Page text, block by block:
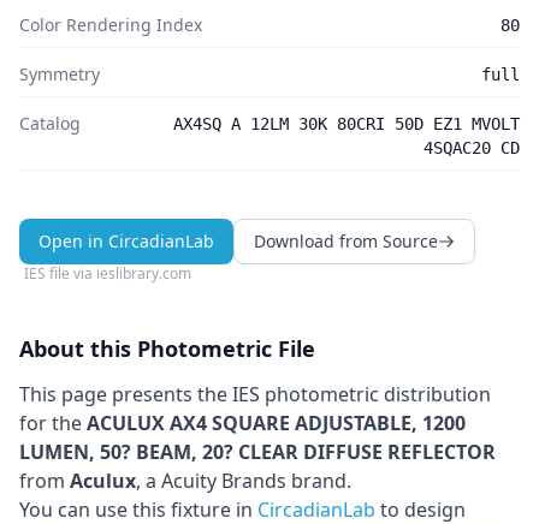
Color Rendering Index 80
Symmetry full
Catalog
AX4SQ A 12LM 30K 80CRI 50D EZ1 MVOLT
4SQAC20 CD
Open in CircadianLab Download from Source
IES file via ieslibrary.com
About this Photometric File
This page presents the IES photometric distribution
for theACULUX AX4 SQUARE ADJUSTABLE, 1200
LUMEN, 50? BEAM, 20? CLEAR DIFFUSE REFLECTOR
from Aculux, a Acuity Brands brand.
You can use this fixture in CircadianLab to design